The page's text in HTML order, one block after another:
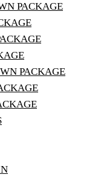
PACKAGE
PACKAGE